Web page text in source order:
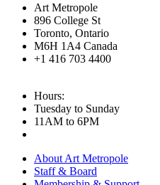
Art Metropole
896 College St
Toronto, Ontario
M6H 1A4 Canada
+1 416 703 4400
Hours:
Tuesday to Sunday
11AM to 6PM
About Art Metropole
Staff & Board